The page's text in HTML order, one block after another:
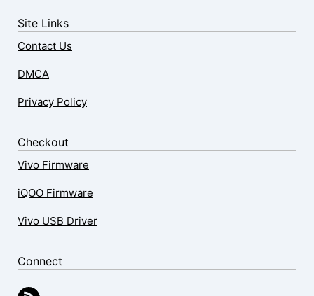
Site Links
Contact Us
DMCA
Privacy Policy
Checkout
Vivo Firmware
iQOO Firmware
Vivo USB Driver
Connect